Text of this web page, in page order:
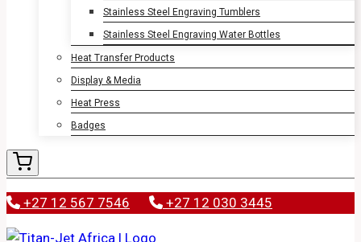
Stainless Steel Engraving Tumblers
Stainless Steel Engraving Water Bottles
Heat Transfer Products
Display & Media
Heat Press
Badges
+27 12 567 7546 +27 12 030 3445